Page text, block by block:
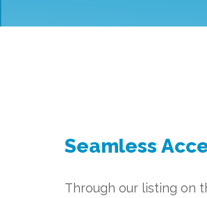
Seamless
Through our listing on